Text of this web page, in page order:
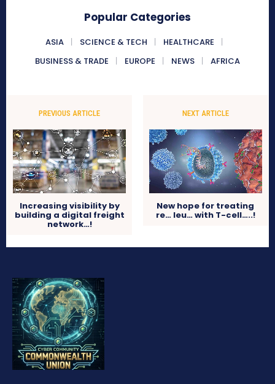
Popular Categories
ASIA SCIENCE & TECH
HEALTHCARE
BUSINESS & TRADE
EUROPE NEWS AFRICA
PREVIOUS ARTICLE
Increasing visibility by
building a digital freight
network…!
NEXT ARTICLE
New hope for treating
re… leu… with T-cell…..!